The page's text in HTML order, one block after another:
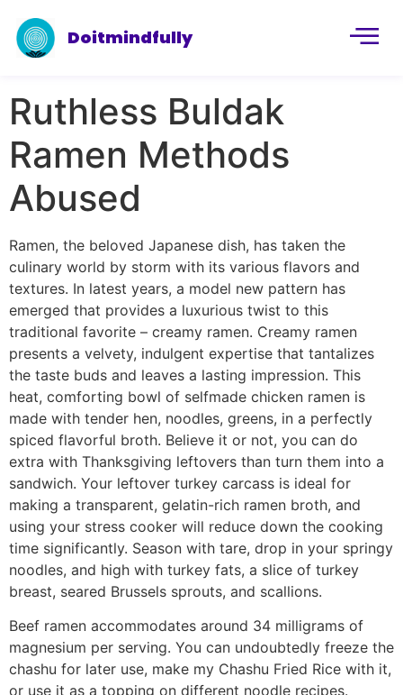
Doitmindfully
Ruthless Buldak
Ramen Methods
Abused
Ramen, the beloved Japanese dish, has taken the
culinary world by storm with its various flavors and
textures. In latest years, a model new pattern has
emerged that provides a luxurious twist to this
traditional favorite – creamy ramen. Creamy ramen
presents a velvety, indulgent expertise that tantalizes
the taste buds and leaves a lasting impression. This
heat, comforting bowl of selfmade chicken ramen is
made with tender hen, noodles, greens, in a perfectly
spiced flavorful broth. Believe it or not, you can do
extra with Thanksgiving leftovers than turn them into a
sandwich. Your leftover turkey carcass is ideal for
making a transparent, gelatin-rich ramen broth, and
using your stress cooker will reduce down the cooking
time significantly. Season with tare, drop in your springy
noodles, and high with turkey fats, a slice of turkey
breast, seared Brussels sprouts, and scallions.
Beef ramen accommodates around 34 milligrams of
magnesium per serving. You can undoubtedly freeze the
chashu for later use, make my Chashu Fried Rice with it,
or use it as a topping on different noodle recipes.